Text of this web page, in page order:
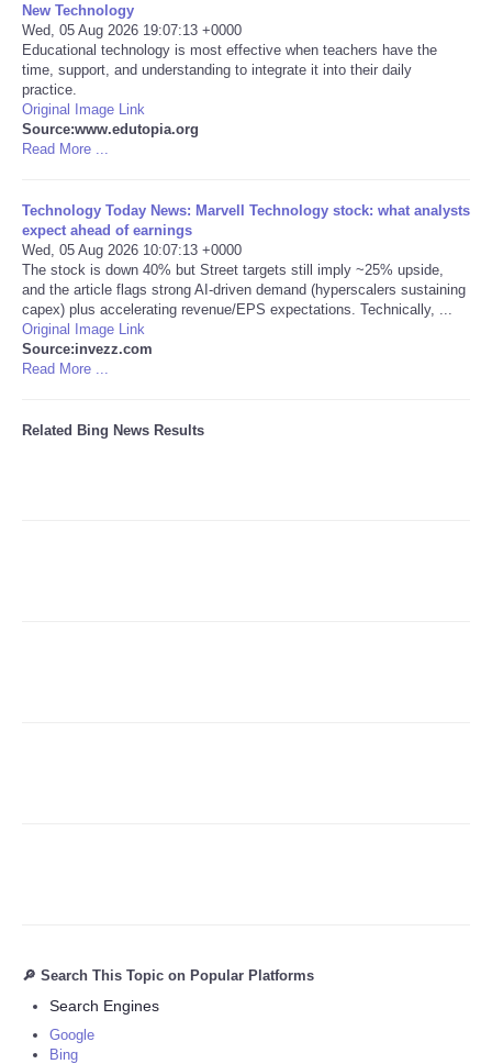
Internacionales
Negocios
Salud
Tiempo
CATEGORIES
CARTOONS
New Technology
Wed, 05 Aug 2026 19:07:13 +0000
Educational technology is most effective when teachers have the
time, support, and understanding to integrate it into their daily
practice.
Original Image Link
Source:www.edutopia.org
Read More ...
Technology Today News: Marvell Technology stock: what analysts
expect ahead of earnings
Wed, 05 Aug 2026 10:07:13 +0000
The stock is down 40% but Street targets still imply ~25% upside,
and the article flags strong AI-driven demand (hyperscalers sustaining
capex) plus accelerating revenue/EPS expectations. Technically, ...
Original Image Link
Source:invezz.com
Read More ...
Related Bing News Results
🔎 Search This Topic on Popular Platforms
Search Engines
Google
Bing